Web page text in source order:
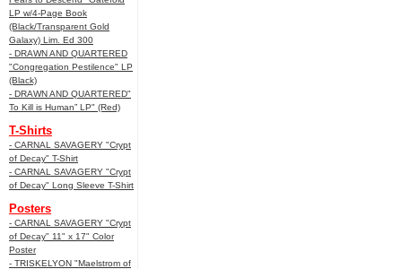
LP w/4-Page Book
(Black/Transparent Gold
Galaxy) Lim. Ed 300
- DRAWN AND QUARTERED
"Congregation Pestilence" LP
(Black)
- DRAWN AND QUARTERED"
To Kill is Human” LP" (Red)
T-Shirts
- CARNAL SAVAGERY "Crypt
of Decay" T-Shirt
- CARNAL SAVAGERY "Crypt
of Decay" Long Sleeve T-Shirt
Posters
- CARNAL SAVAGERY "Crypt
of Decay" 11" x 17" Color
Poster
- TRISKELYON "Maelstrom of